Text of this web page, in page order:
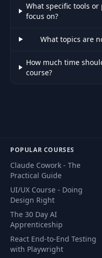
What specific tools
focus on?
What topics are
How much time
course?
POPULAR COURSES
Claude Cowork - The
Practical Guide
UI/UX Course - Doing
Design Right
The 30 Day AI
Apprenticeship
React End-to-End Testing
with Playwright